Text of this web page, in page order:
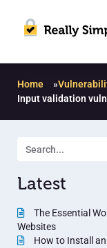
Home »
Input validation
Latest
The Essential
Websites
How to Install